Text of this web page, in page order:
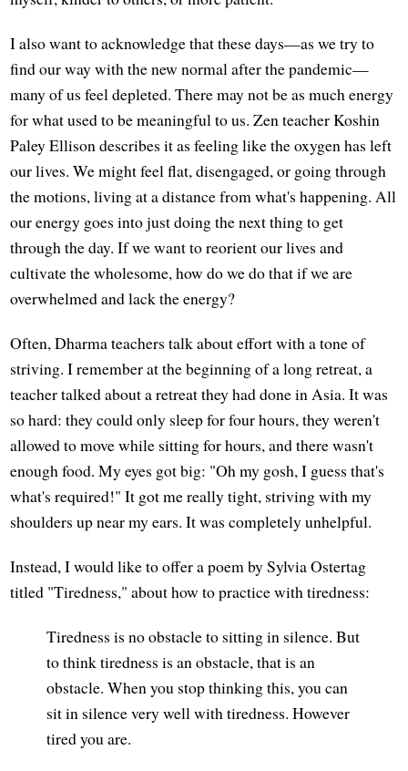
I also want to acknowledge that these days—as we try to
find our way with the new normal after the pandemic—
many of us feel depleted. There may not be as much energy
for what used to be meaningful to us. Zen teacher Koshin
Paley Ellison describes it as feeling like the oxygen has left
our lives. We might feel flat, disengaged, or going through
the motions, living at a distance from what's happening. All
our energy goes into just doing the next thing to get
through the day. If we want to reorient our lives and
cultivate the wholesome, how do we do that if we are
overwhelmed and lack the energy?
Often, Dharma teachers talk about effort with a tone of
striving. I remember at the beginning of a long retreat, a
teacher talked about a retreat they had done in Asia. It was
so hard: they could only sleep for four hours, they weren't
allowed to move while sitting for hours, and there wasn't
enough food. My eyes got big: "Oh my gosh, I guess that's
what's required!" It got me really tight, striving with my
shoulders up near my ears. It was completely unhelpful.
Instead, I would like to offer a poem by Sylvia Ostertag
titled "Tiredness," about how to practice with tiredness:
Tiredness is no obstacle to sitting in silence. But
to think tiredness is an obstacle, that is an
obstacle. When you stop thinking this, you can
sit in silence very well with tiredness. However
tired you are.